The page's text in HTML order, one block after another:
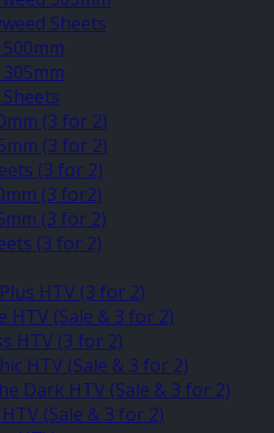
Sheets
500mm
305mm
(3 for 2)
(3 for 2)
(3 for 2)
(3 for2)
(3 for 2)
(3 for 2)
HTV (3 for 2)
HTV (Sale & 3 for 2)
HTV (3 for 2)
HTV (Sale & 3 for 2)
Dark HTV (Sale & 3 for 2)
(Sale & 3 for 2)